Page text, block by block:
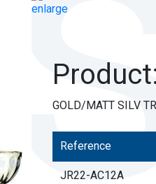
GOLD/MATT SILV
Reference
JR22-AC12A